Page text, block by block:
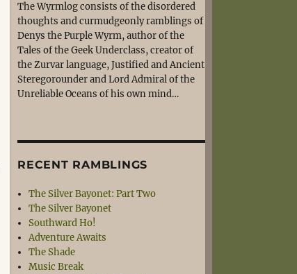
The Wyrmlog consists of the disordered
thoughts and curmudgeonly ramblings of
Denys the Purple Wyrm, author of the
Tales of the Geek Underclass, creator of
the Zurvar language, Justified and Ancient
Steregorounder and Lord Admiral of the
Unreliable Oceans of his own mind…
RECENT RAMBLINGS
The Silver Bayonet: Part Two
The Silver Bayonet
Southward Ho!
Adventure Awaits
The Shade
Music Break